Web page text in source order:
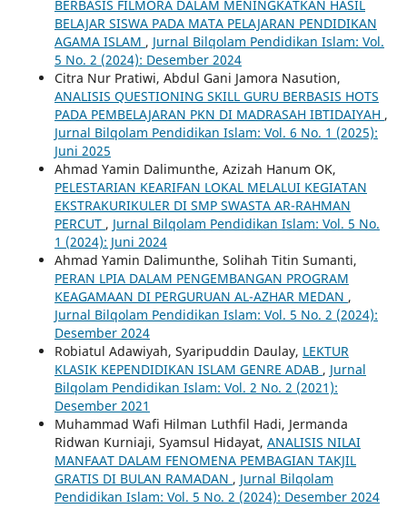
BERBASIS FILMORA DALAM MENINGKATKAN HASIL
BELAJAR SISWA PADA MATA PELAJARAN PENDIDIKAN
AGAMA ISLAM , Jurnal Bilqolam Pendidikan Islam: Vol.
5 No. 2 (2024): Desember 2024
Citra Nur Pratiwi, Abdul Gani Jamora Nasution,
ANALISIS QUESTIONING SKILL GURU BERBASIS HOTS
PADA PEMBELAJARAN PKN DI MADRASAH IBTIDAIYAH ,
Jurnal Bilqolam Pendidikan Islam: Vol. 6 No. 1 (2025):
Juni 2025
Ahmad Yamin Dalimunthe, Azizah Hanum OK,
PELESTARIAN KEARIFAN LOKAL MELALUI KEGIATAN
EKSTRAKURIKULER DI SMP SWASTA AR-RAHMAN
PERCUT , Jurnal Bilqolam Pendidikan Islam: Vol. 5 No.
1 (2024): Juni 2024
Ahmad Yamin Dalimunthe, Solihah Titin Sumanti,
PERAN LPIA DALAM PENGEMBANGAN PROGRAM
KEAGAMAAN DI PERGURUAN AL-AZHAR MEDAN ,
Jurnal Bilqolam Pendidikan Islam: Vol. 5 No. 2 (2024):
Desember 2024
Robiatul Adawiyah, Syaripuddin Daulay, LEKTUR
KLASIK KEPENDIDIKAN ISLAM GENRE ADAB , Jurnal
Bilqolam Pendidikan Islam: Vol. 2 No. 2 (2021):
Desember 2021
Muhammad Wafi Hilman Luthfil Hadi, Jermanda
Ridwan Kurniaji, Syamsul Hidayat, ANALISIS NILAI
MANFAAT DALAM FENOMENA PEMBAGIAN TAKJIL
GRATIS DI BULAN RAMADAN , Jurnal Bilqolam
Pendidikan Islam: Vol. 5 No. 2 (2024): Desember 2024